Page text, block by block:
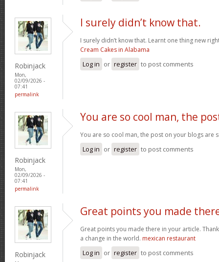
Robinjack
Mon,
02/09/2026 -
07:41
permalink
I surely didn’t know that.
I surely didn’t know that. Learnt one thing new
Cream Cakes in Alabama
Log in or register to post comments
Robinjack
Mon,
02/09/2026 -
07:41
permalink
You are so cool man, the
You are so cool man, the post on your blogs are
Log in or register to post comments
Robinjack
Great points you made
Great points you made there in your article.
a change in the world. mexican restaurant
Log in or register to post comments